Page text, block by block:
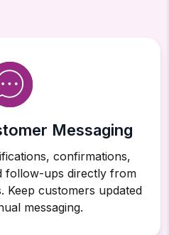
Messaging
confirmations,
follow-ups directly from
customers updated
messaging.